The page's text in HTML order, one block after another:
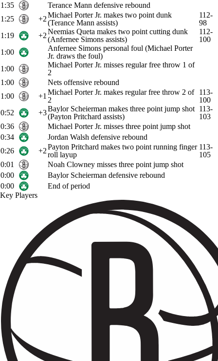
1:35
Terance Mann defensive rebound
1:25
+2Michael Porter Jr. makes two point dunk
(Terance Mann assists)
112-
98
1:19
+2Neemias Queta makes two point cutting dunk
(Anfernee Simons assists)
112-
100
1:00
Anfernee Simons personal foul (Michael Porter
Jr. draws the foul)
1:00
Michael Porter Jr. misses regular free throw 1 of
2
1:00
Nets offensive rebound
1:00
+1 Michael Porter Jr. makes regular free throw 2 of
2
113-
100
0:52
+3Baylor Scheierman makes three point jump shot
(Payton Pritchard assists)
113-
103
0:36
Michael Porter Jr. misses three point jump shot
0:34
Jordan Walsh defensive rebound
0:26
+2Payton Pritchard makes two point running finger
roll layup
113-
105
0:01
Noah Clowney misses three point jump shot
0:00
Baylor Scheierman defensive rebound
0:00
End of period
Key Players